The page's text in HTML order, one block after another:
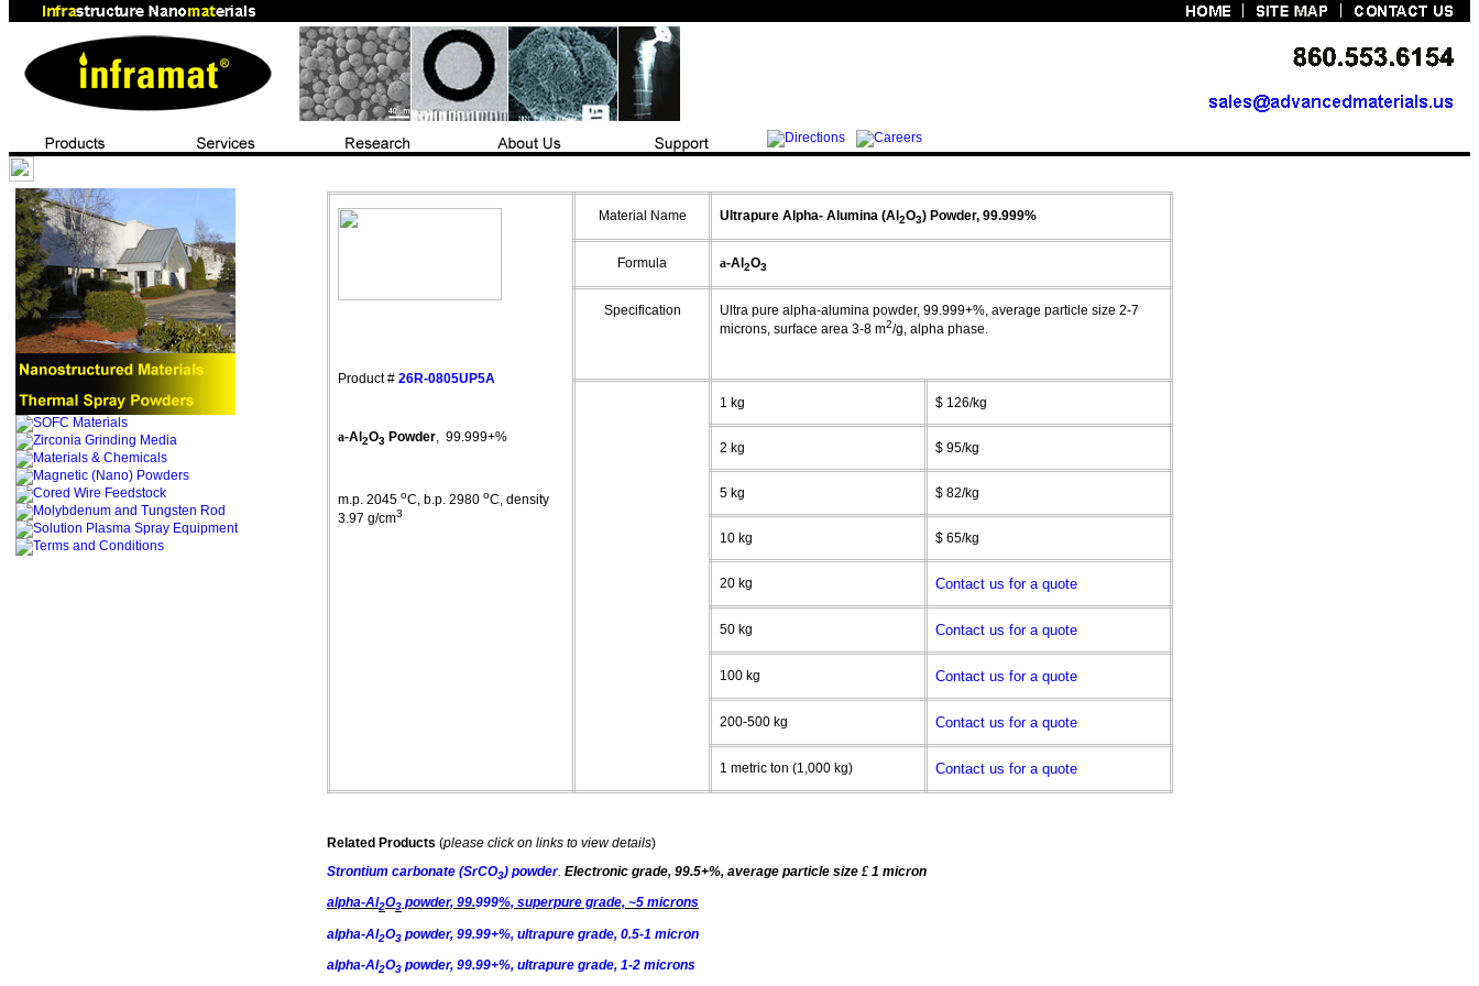
Product #26R-0805UP5A
a-Al2O3 Powder, 99.999+%
m.p. 2045oC, b.p. 2980oC, density
3.97 g/cm3
Material Name UltrapureAlpha-Alumina (Al2O3) Powder, 99.999%
Formula a-Al2O3
Specification
Ultra pure alpha-alumina powder, 99.999+%, average particle size 2-7
microns, surface area 3-8 m2/g,alpha phase.
1 kg $ 126/kg
2 kg $ 95/kg
5 kg $ 82/kg
10 kg $ 65/kg
20 kg Contact us for a quote
50 kg Contact us for a quote
100 kg Contact us for a quote
200-500 kg Contact us for a quote
1 metric ton (1,000 kg) Contact us for a quote
Related Products (please click on links to view details)
Strontium carbonate (SrCO3) powder. Electronic grade, 99.5+%, average particle size £ 1 micron
alpha-Al2O3 powder, 99.999%, superpure grade, ~5 microns
alpha-Al2O3 powder, 99.99+%, ultrapure grade, 0.5-1 micron
alpha-Al2O3 powder, 99.99+%, ultrapure grade, 1-2 microns